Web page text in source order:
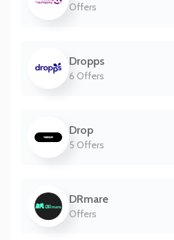
Offers
Dropps
6 Offers
Drop
5 Offers
DRmare
Offers